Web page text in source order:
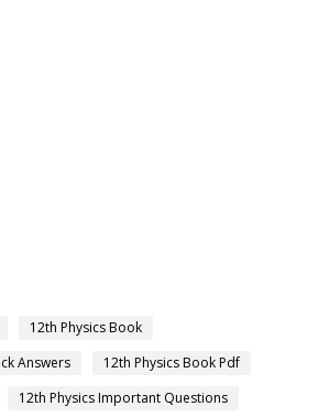
12th Physics Book
Answers
12th Physics Book Pdf
12th Physics Important Questions